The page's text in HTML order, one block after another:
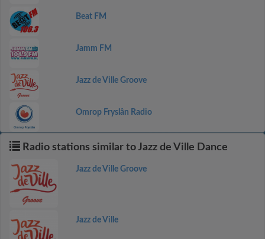
Beat FM
Jamm FM
Jazz de Ville Groove
Omrop Fryslân Radio
Radio stations similar to Jazz de Ville Dance
Jazz de Ville Groove
Jazz de Ville